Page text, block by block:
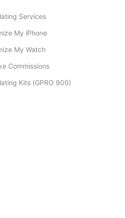
Services
My iPhone
My Watch
Commissions
Kits (GPRO 900)